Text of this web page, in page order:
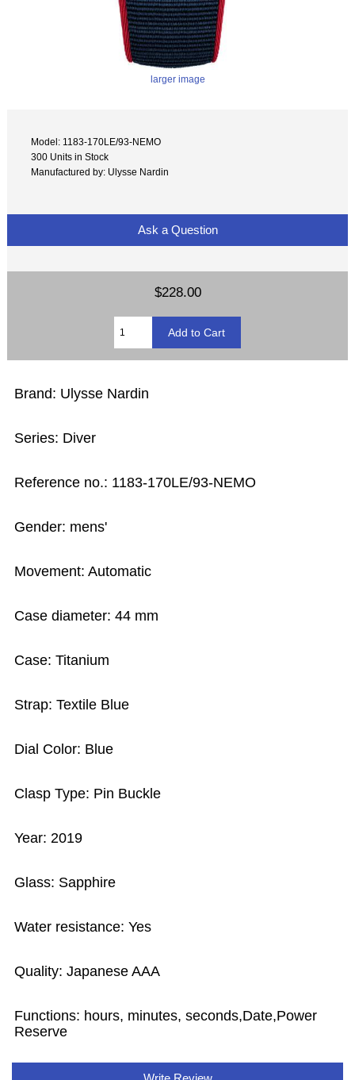
larger image
Model: 1183-170LE/93-NEMO
300 Units in Stock
Manufactured by: Ulysse Nardin
Ask a Question
$228.00
Brand: Ulysse Nardin
Series: Diver
Reference no.: 1183-170LE/93-NEMO
Gender: mens'
Movement: Automatic
Case diameter: 44 mm
Case: Titanium
Strap: Textile Blue
Dial Color: Blue
Clasp Type: Pin Buckle
Year: 2019
Glass: Sapphire
Water resistance: Yes
Quality: Japanese AAA
Functions: hours, minutes, seconds,Date,Power
Reserve